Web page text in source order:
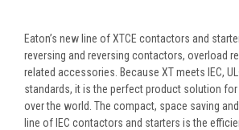
Eaton’s new line of XTCE contactors and
reversing and reversing contactors, overload
related accessories. Because XT meets IEC,
standards, it is the perfect product solution for
over the world. The compact, space saving
line of IEC contactors and starters is the